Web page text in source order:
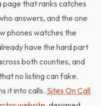
that ranks catches
answers, and the one
phones watches the
have the hard part
both counties, and
no listing can fake.
it into calls. Sites On Call